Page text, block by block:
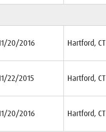
20/2016 Hartford, CT
22/2015 Hartford, CT
20/2016 Hartford, CT